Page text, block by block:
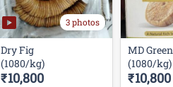
3 photos
Dry Fig
(1080/kg)
₹10,800
MD
(1080/kg)
₹10,800